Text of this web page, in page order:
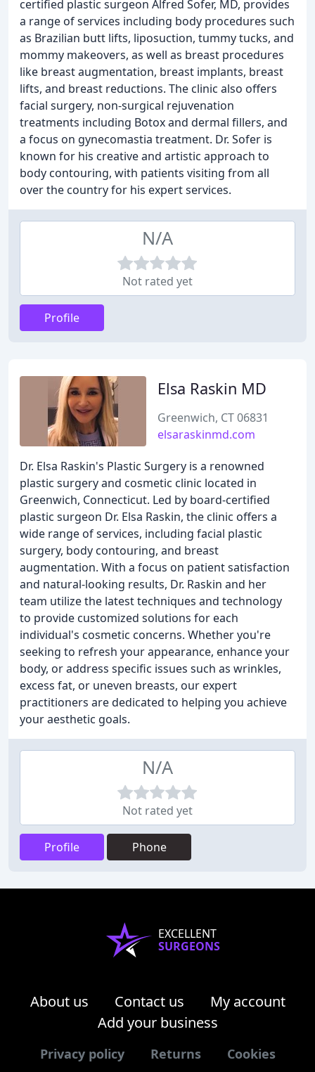
certified plastic surgeon Alfred Sofer, MD, provides
a range of services including body procedures such
as Brazilian butt lifts, liposuction, tummy tucks, and
mommy makeovers, as well as breast procedures
like breast augmentation, breast implants, breast
lifts, and breast reductions. The clinic also offers
facial surgery, non-surgical rejuvenation
treatments including Botox and dermal fillers, and
a focus on gynecomastia treatment. Dr. Sofer is
known for his creative and artistic approach to
body contouring, with patients visiting from all
over the country for his expert services.
N/A
Not rated yet
Profile
Elsa Raskin MD
Greenwich, CT 06831
elsaraskinmd.com
Dr. Elsa Raskin's Plastic Surgery is a renowned
plastic surgery and cosmetic clinic located in
Greenwich, Connecticut. Led by board-certified
plastic surgeon Dr. Elsa Raskin, the clinic offers a
wide range of services, including facial plastic
surgery, body contouring, and breast
augmentation. With a focus on patient satisfaction
and natural-looking results, Dr. Raskin and her
team utilize the latest techniques and technology
to provide customized solutions for each
individual's cosmetic concerns. Whether you're
seeking to refresh your appearance, enhance your
body, or address specific issues such as wrinkles,
excess fat, or uneven breasts, our expert
practitioners are dedicated to helping you achieve
your aesthetic goals.
N/A
Not rated yet
Profile Phone
EXCELLENT
SURGEONS
About us Contact us
My account
Add your business
Privacy policy Returns Cookies